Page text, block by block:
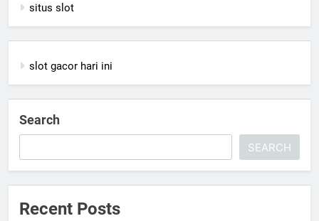
situs slot
slot gacor hari ini
Search
SEARCH
Recent Posts